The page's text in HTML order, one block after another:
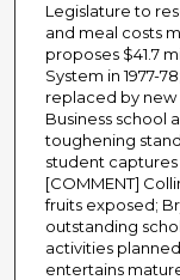
Legislature to
and meal costs
proposes $41.7
System in 1977-
replaced by new
Business school
toughening
student
[COMMENT]
fruits exposed;
outstanding
activities
entertains